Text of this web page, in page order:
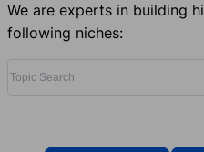
We are experts in building
following niches: